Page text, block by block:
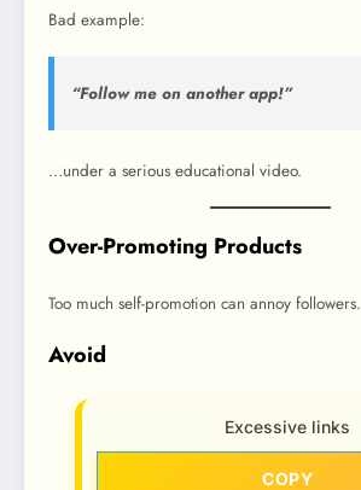
Bad example:
“Follow me on another app!”
…under a serious educational video.
Over-Promoting Products
Too much self-promotion can annoy followers.
Avoid
Excessive links
COPY